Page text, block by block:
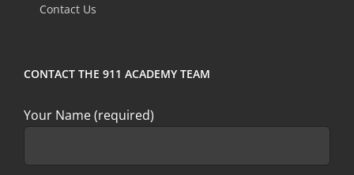
blank.
Contact Us
CONTACT THE 911 ACADEMY TEAM
Your Name (required)